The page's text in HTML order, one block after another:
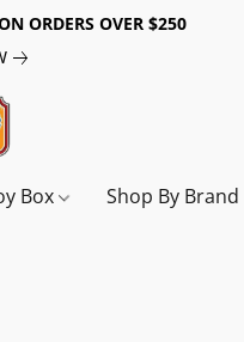
ORDERS OVER $250
Box Shop By Brand